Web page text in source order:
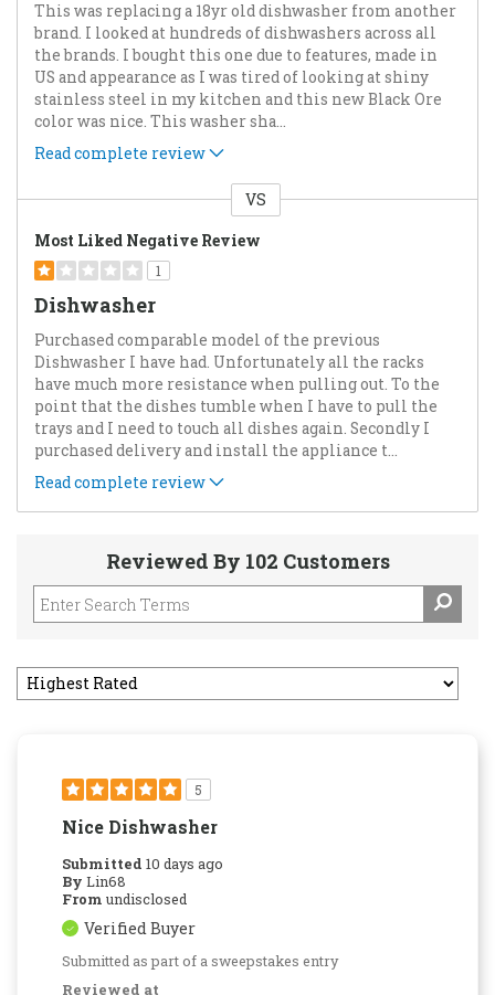
This was replacing a 18yr old dishwasher from another
brand. I looked at hundreds of dishwashers across all
the brands. I bought this one due to features, made in
US and appearance as I was tired of looking at shiny
stainless steel in my kitchen and this new Black Ore
color was nice. This washer sha...
Read complete review
VS
Most Liked Negative Review
1
Dishwasher
Purchased comparable model of the previous
Dishwasher I have had. Unfortunately all the racks
have much more resistance when pulling out. To the
point that the dishes tumble when I have to pull the
trays and I need to touch all dishes again. Secondly I
purchased delivery and install the appliance t...
Read complete review
Reviewed By 102 Customers
5
Nice Dishwasher
Submitted 10 days ago
By Lin68
From undisclosed
Verified Buyer
Submitted as part of a sweepstakes entry
Reviewed at